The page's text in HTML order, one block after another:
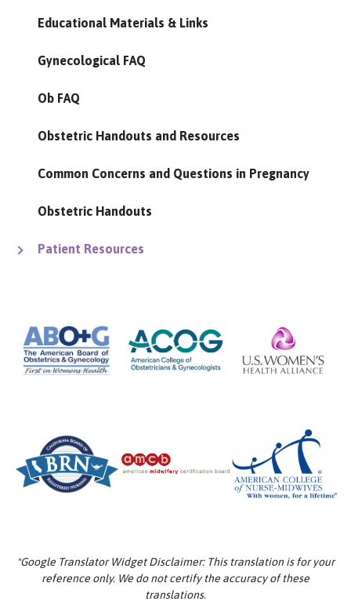
Educational Materials & Links
Gynecological FAQ
Ob FAQ
Obstetric Handouts and Resources
Common Concerns and Questions in Pregnancy
Obstetric Handouts
Patient Resources
*Google Translator Widget Disclaimer: This translation is for your
reference only. We do not certify the accuracy of these
translations.